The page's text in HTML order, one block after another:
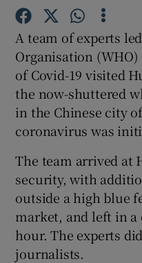
A team of experts
Organisation
of Covid-19 visited
the now-shuttered
in the Chinese city
coronavirus was
The team arrived at
security, with
outside a high blue
market, and left in a
hour. The experts
journalists.